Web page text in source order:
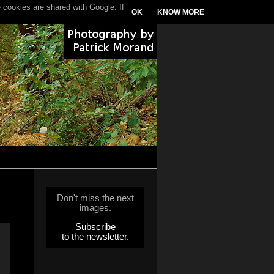
Don't miss the next
images.
Subscribe
to the newsletter.
are shared with Google. If
OK KNOW MORE